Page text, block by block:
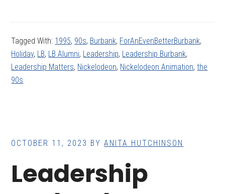
Tagged With: 1995, 90s, Burbank, ForAnEvenBetterBurbank,
Holiday, LB, LB Alumni, Leadership, Leadership Burbank,
Leadership Matters, Nickelodeon, Nickelodeon Animation,the
90s
OCTOBER 11, 2023 BYANITA HUTCHINSON
Leadership